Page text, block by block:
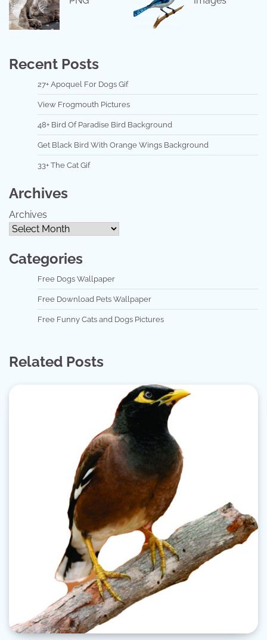
Recent Posts
27+ Apoquel For Dogs Gif
View Frogmouth Pictures
48+ Bird Of Paradise Bird Background
Get Black Bird With Orange Wings Background
33+ The Cat Gif
Archives
Archives
Categories
Free Dogs Wallpaper
Free Download Pets Wallpaper
Free Funny Cats and Dogs Pictures
Related Posts